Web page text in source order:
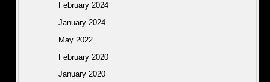
February 2024
January 2024
May 2022
February 2020
January 2020